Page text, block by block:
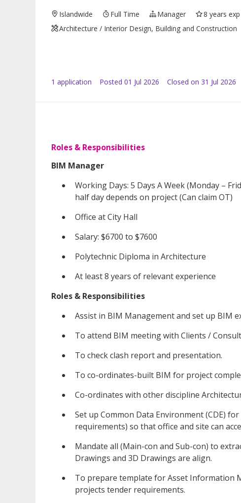
Islandwide Full Time Manager
8 years exp
Architecture / Interior Design, Building and Construction
1 application Posted 01 Jul 2026 Closed on 31 Jul 2026
Roles & Responsibilities
BIM Manager
Working Days: 5 Days A Week (Monday –
half day depends on project (Can claim OT)
Office at City Hall
Salary: $6700 to $7600
Polytechnic Diploma in Architecture
At least 8 years of relevant experience
Roles & Responsibilities
Assist in BIM Management and set up BIM
To attend BIM meeting with Clients /
To check clash report and presentation.
To co-ordinates-built BIM for project
Co-ordinates with other discipline
Set up Common Data Environment (CDE)
requirements) so that office and site can
Mandate all (Main-con and Sub-con) to
Drawings and 3D Drawings are align.
To prepare template for Asset Information
projects tender requirements.